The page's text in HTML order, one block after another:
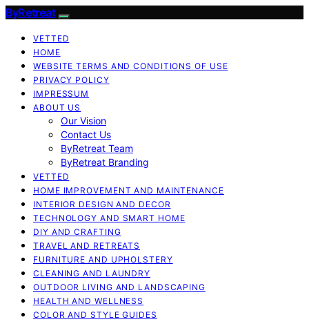
ByRetreat
VETTED
HOME
WEBSITE TERMS AND CONDITIONS OF USE
PRIVACY POLICY
IMPRESSUM
ABOUT US
Our Vision
Contact Us
ByRetreat Team
ByRetreat Branding
VETTED
HOME IMPROVEMENT AND MAINTENANCE
INTERIOR DESIGN AND DECOR
TECHNOLOGY AND SMART HOME
DIY AND CRAFTING
TRAVEL AND RETREATS
FURNITURE AND UPHOLSTERY
CLEANING AND LAUNDRY
OUTDOOR LIVING AND LANDSCAPING
HEALTH AND WELLNESS
COLOR AND STYLE GUIDES